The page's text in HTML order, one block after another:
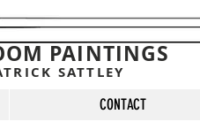
SATTLEY
PAINTINGS
CONTACT